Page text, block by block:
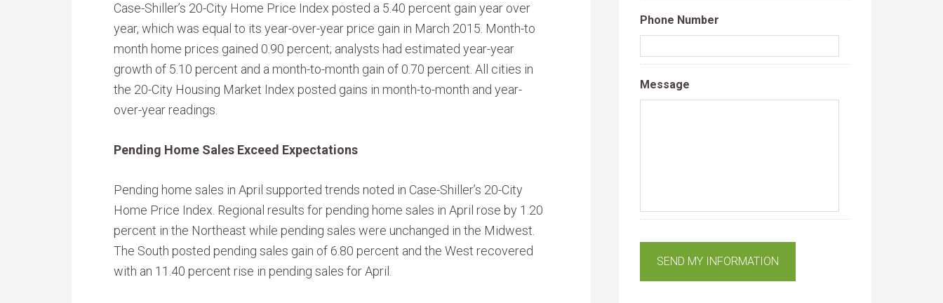
Case-Shiller’s 20-City Home Price Index posted a 5.40 percent gain year over
year, which was equal to its year-over-year price gain in March 2015. Month-to
month home prices gained 0.90 percent; analysts had estimated year-year
growth of 5.10 percent and a month-to-month gain of 0.70 percent. All cities in
the 20-City Housing Market Index posted gains in month-to-month and year-
over-year readings.
Pending Home Sales Exceed Expectations
Pending home sales in April supported trends noted in Case-Shiller’s 20-City
Home Price Index. Regional results for pending home sales in April rose by 1.20
percent in the Northeast while pending sales were unchanged in the Midwest.
The South posted pending sales gain of 6.80 percent and the West recovered
with an 11.40 percent rise in pending sales for April.
Phone Number
Message